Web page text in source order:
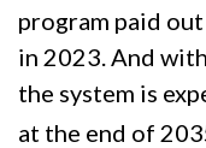
program paid
in 2023. And
the system is
at the end of